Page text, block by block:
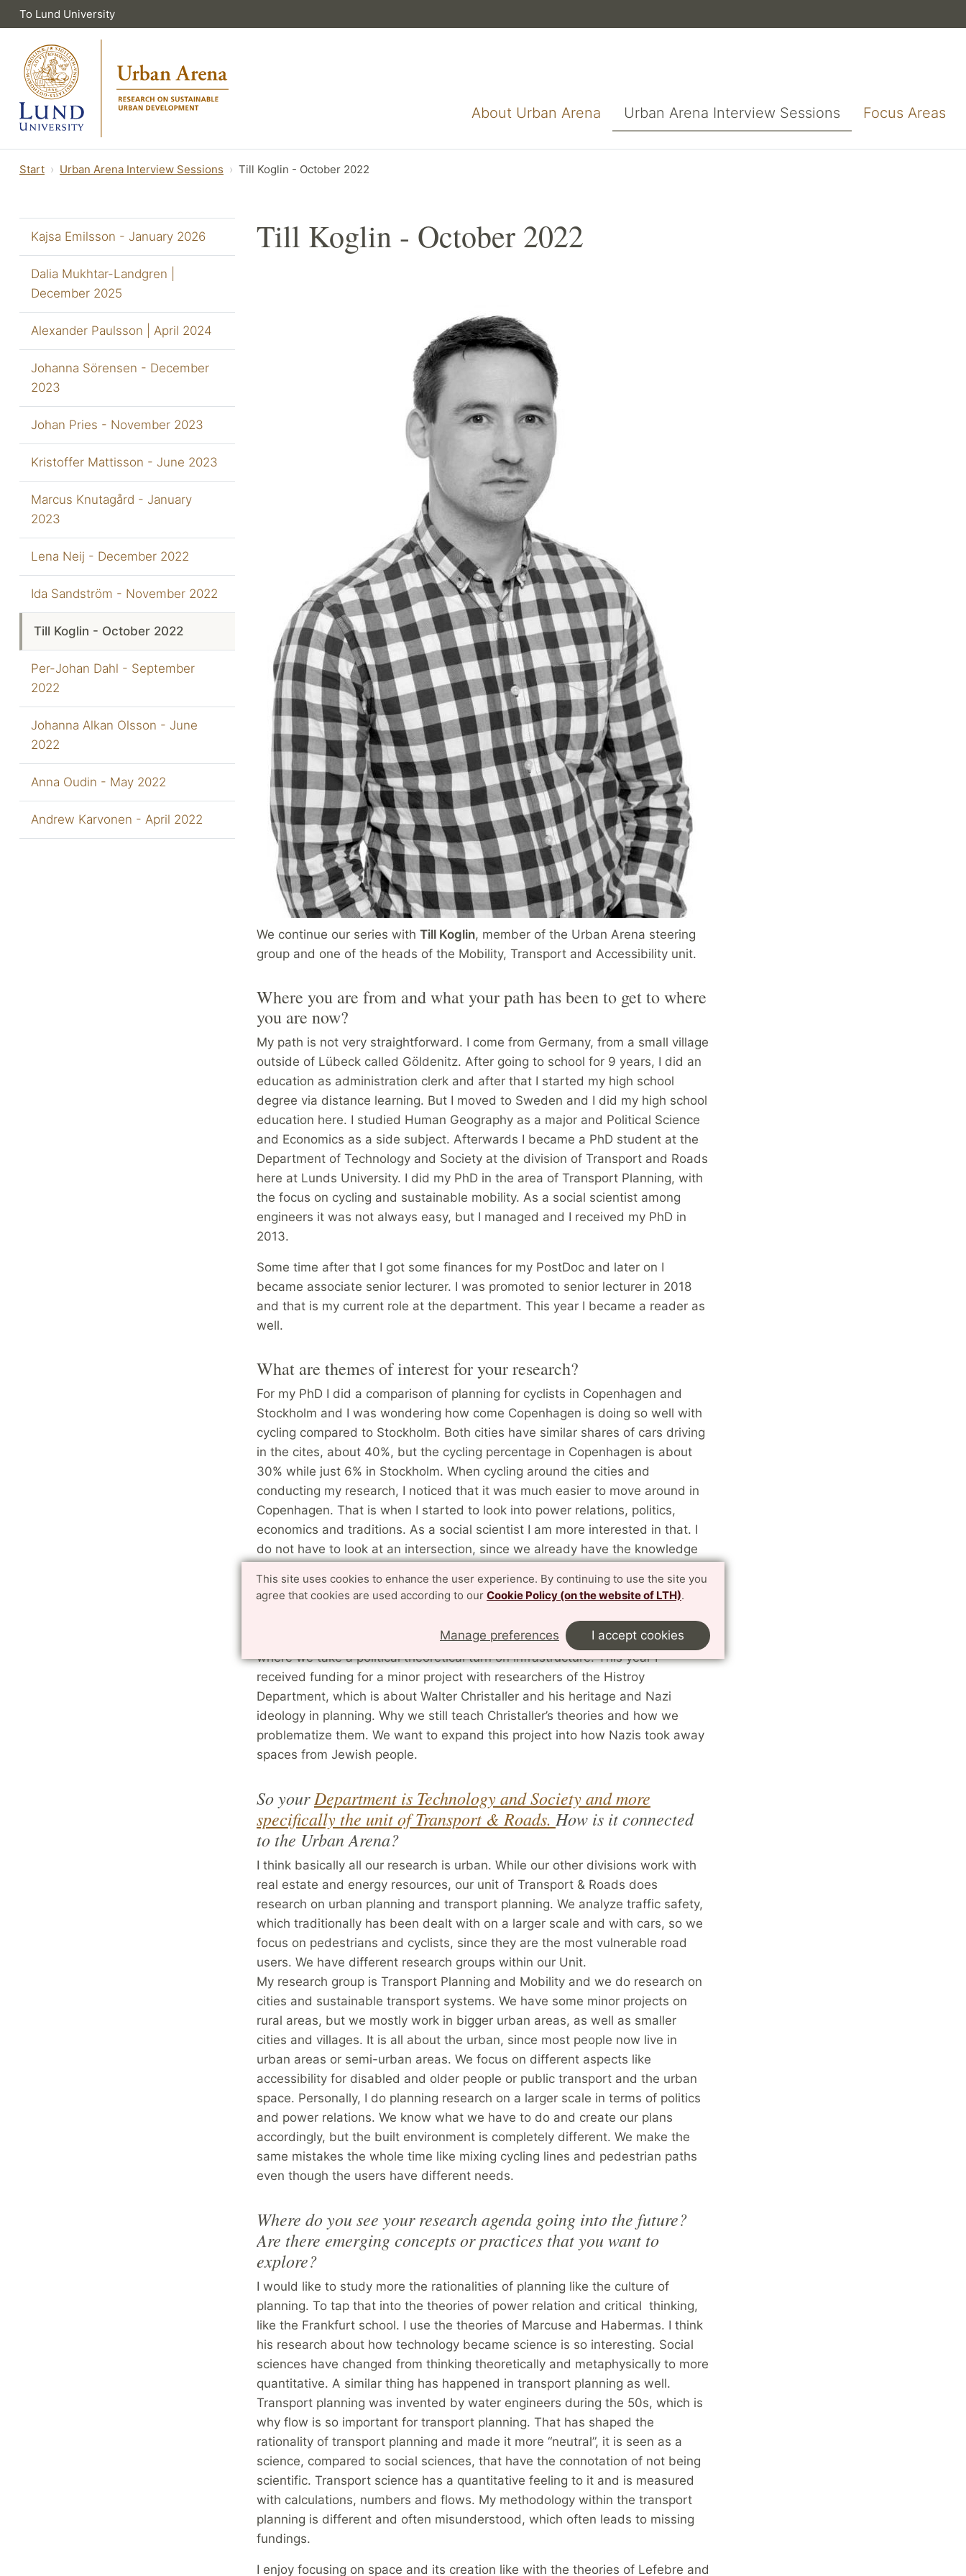
This site uses cookies to enhance the user experience. By continuing to use the site you
agree that cookies are used according to our Cookie Policy (on the website of LTH).
Manage preferences I accept cookies
To Lund University
About Urban Arena Urban Arena Interview Sessions Focus Areas
Start Urban Arena Interview Sessions Till Koglin - October 2022
Kajsa Emilsson - January 2026
Dalia Mukhtar-Landgren |
December 2025
Alexander Paulsson | April 2024
Johanna Sörensen - December
2023
Johan Pries - November 2023
Kristoffer Mattisson - June 2023
Marcus Knutagård - January
2023
Lena Neij - December 2022
Ida Sandström - November 2022
Till Koglin - October 2022
Per-Johan Dahl - September
2022
Johanna Alkan Olsson - June
2022
Anna Oudin - May 2022
Andrew Karvonen - April 2022
Till Koglin - October 2022
We continue our series with Till Koglin, member of the Urban Arena steering
group and one of the heads of the Mobility, Transport and Accessibility unit.
Where you are from and what your path has been to get to where
you are now?
My path is not very straightforward. I come from Germany, from a small village
outside of Lübeck called Göldenitz. After going to school for 9 years, I did an
education as administration clerk and after that I started my high school
degree via distance learning. But I moved to Sweden and I did my high school
education here. I studied Human Geography as a major and Political Science
and Economics as a side subject. Afterwards I became a PhD student at the
Department of Technology and Society at the division of Transport and Roads
here at Lunds University. I did my PhD in the area of Transport Planning, with
the focus on cycling and sustainable mobility. As a social scientist among
engineers it was not always easy, but I managed and I received my PhD in
2013.
Some time after that I got some finances for my PostDoc and later on I
became associate senior lecturer. I was promoted to senior lecturer in 2018
and that is my current role at the department. This year I became a reader as
well.
What are themes of interest for your research?
For my PhD I did a comparison of planning for cyclists in Copenhagen and
Stockholm and I was wondering how come Copenhagen is doing so well with
cycling compared to Stockholm. Both cities have similar shares of cars driving
in the cites, about 40%, but the cycling percentage in Copenhagen is about
30% while just 6% in Stockholm. When cycling around the cities and
conducting my research, I noticed that it was much easier to move around in
Copenhagen. That is when I started to look into power relations, politics,
economics and traditions. As a social scientist I am more interested in that. I
do not have to look at an intersection, since we already have the knowledge
implications. It is all about politics.
Lately my interest has shifted more towards theoretical thinking. Peter Cox
and I edited together a book calledThe Politics of Cycling Infrastructure,
where we take a political theoretical turn on infrastructure. This year I
received funding for a minor project with researchers of the Histroy
Department, which is about Walter Christaller and his heritage and Nazi
ideology in planning. Why we still teach Christaller’s theories and how we
problematize them. We want to expand this project into how Nazis took away
spaces from Jewish people.
So yourDepartment is Technology and Society and more
specifically the unit of Transport & Roads. How is it connected
to the Urban Arena?
I think basically all our research is urban. While our other divisions work with
real estate and energy resources, our unit of Transport & Roads does
research on urban planning and transport planning. We analyze traffic safety,
which traditionally has been dealt with on a larger scale and with cars, so we
focus on pedestrians and cyclists, since they are the most vulnerable road
users. We have different research groups within our Unit.
My research group is Transport Planning and Mobility and we do research on
cities and sustainable transport systems. We have some minor projects on
rural areas, but we mostly work in bigger urban areas, as well as smaller
cities and villages. It is all about the urban, since most people now live in
urban areas or semi-urban areas. We focus on different aspects like
accessibility for disabled and older people or public transport and the urban
space. Personally, I do planning research on a larger scale in terms of politics
and power relations. We know what we have to do and create our plans
accordingly, but the built environment is completely different. We make the
same mistakes the whole time like mixing cycling lines and pedestrian paths
even though the users have different needs.
Where do you see your research agenda going into the future?
Are there emerging concepts or practices that you want to
explore?
I would like to study more the rationalities of planning like the culture of
planning. To tap that into the theories of power relation and critical thinking,
like the Frankfurt school. I use the theories of Marcuse and Habermas. I think
his research about how technology became science is so interesting. Social
sciences have changed from thinking theoretically and metaphysically to more
quantitative. A similar thing has happened in transport planning as well.
Transport planning was invented by water engineers during the 50s, which is
why flow is so important for transport planning. That has shaped the
rationality of transport planning and made it more “neutral”, it is seen as a
science, compared to social sciences, that have the connotation of not being
scientific. Transport science has a quantitative feeling to it and is measured
with calculations, numbers and flows. My methodology within the transport
planning is different and often misunderstood, which often leads to missing
fundings.
I enjoy focusing on space and its creation like with the theories of Lefebre and